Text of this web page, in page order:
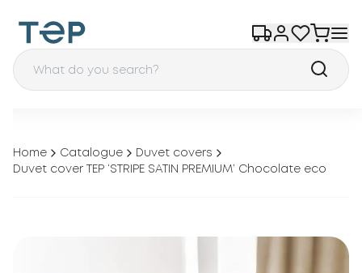
Home Catalogue
Duvet covers
Duvet cover TEP ‘STRIPE SATIN PREMIUM’ Chocolate eco